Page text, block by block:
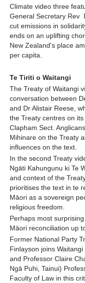
Climate video three
General Secretary Rev
cut emissions in
ends on an uplifting
New Zealand's place
per capita.
Te Tiriti o Waitangi
The Treaty of Waitangi
conversation between
and Dr Alistair Reese,
the Treaty centres on
Clapham Sect.
Mihinare on the Treaty
influences on the text.
In the second Treaty
Ngāti Kahungunu ki Te
and context of the
prioritises the text in te
Māori as a sovereign
religious freedom.
Perhaps most
Māori reconciliation up
Former National Party
Finlayson joins
and Professor Claire
Ngā Puhi, Tainui)
Faculty of Law in this